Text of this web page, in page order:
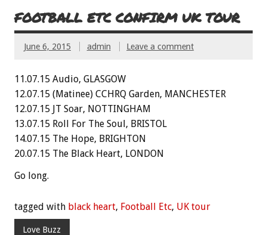
FOOTBALL ETC CONFIRM UK TOUR
June 6, 2015 admin Leave a comment
11.07.15 Audio, GLASGOW
12.07.15 (Matinee) CCHRQ Garden, MANCHESTER
12.07.15 JT Soar, NOTTINGHAM
13.07.15 Roll For The Soul, BRISTOL
14.07.15 The Hope, BRIGHTON
20.07.15 The Black Heart, LONDON
Go long.
tagged with black heart, Football Etc, UK tour
Love Buzz